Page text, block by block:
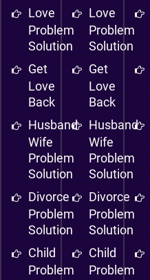
Love
Problem
Solution
Get
Love
Back
Husband
Wife
Problem
Solution
Divorce
Problem
Solution
Child
Problem
Love
Problem
Solution
Get
Love
Back
Husband
Wife
Problem
Solution
Divorce
Problem
Solution
Child
Problem